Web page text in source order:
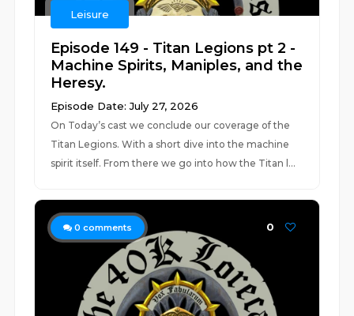
Leisure
Episode 149 - Titan Legions pt 2 -
Machine Spirits, Maniples, and the
Heresy.
Episode Date: July 27, 2026
On Today’s cast we conclude our coverage of the
Titan Legions. With a short dive into the machine
spirit itself. From there we go into how the Titan l...
0 comments 0